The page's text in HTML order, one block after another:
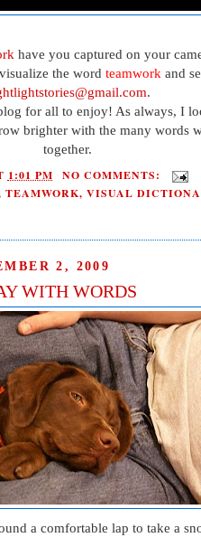
have you captured on your
the word teamwork and
.
for all to enjoy! As always, I
brighter with the many words
together.
1:01 PM
NO COMMENTS:
TEAMWORK, VISUAL
2, 2009
WITH WORDS
a comfortable lap to take a